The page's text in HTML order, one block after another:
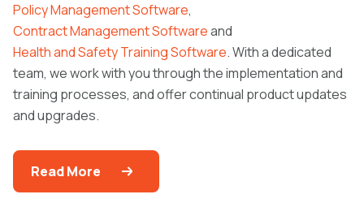
Policy Management Software,
Contract Management Softwareand
Health and Safety Training Software. With a dedicated
team, we work with you through the implementation and
training processes, and offer continual product updates
and upgrades.
Read More